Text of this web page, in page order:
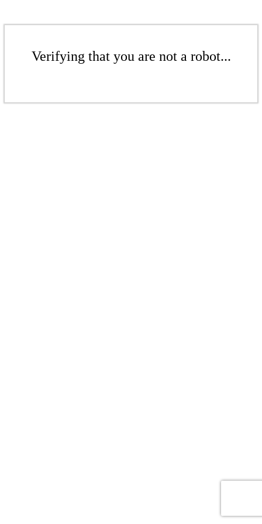
Verifying that you are not a robot...